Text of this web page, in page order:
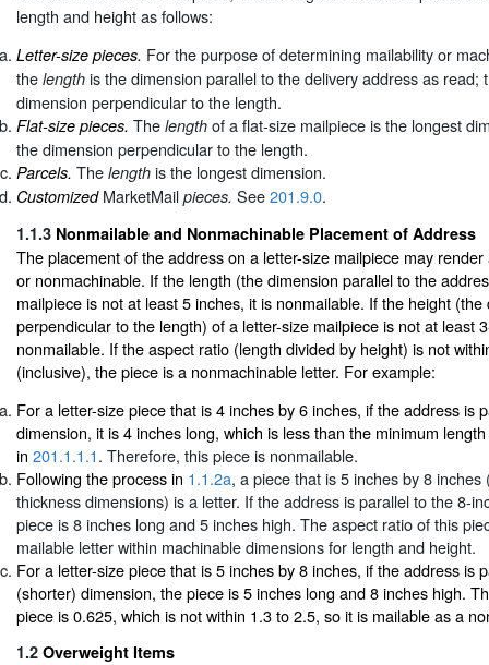
length and height as follows:
Letter-size pieces. For the purpose of determining mailability or
the length is the dimension parallel to the delivery address as read;
dimension perpendicular to the length.
Flat-size pieces. The length of a flat-size mailpiece is the longest
the dimension perpendicular to the length.
Parcels. The length is the longest dimension.
CustomizedMarketMail pieces. See201.9.0.
1.1.3 Nonmailable and Nonmachinable Placement of Address
The placement of the address on a letter-size mailpiece may
or nonmachinable. If the length (the dimension parallel to the
mailpiece is not at least 5 inches, it is nonmailable. If the height (the
perpendicular to the length) of a letter-size mailpiece is not at least
nonmailable. If the aspect ratio (length divided by height) is not
(inclusive), the piece is a nonmachinable letter. For example:
For a letter-size piece that is 4 inches by 6 inches, if the address is
dimension, it is 4 inches long, which is less than the minimum
in 201.1.1.1. Therefore, this piece is nonmailable.
Following the process in 1.1.2a, a piece that is 5 inches by 8 inches
thickness dimensions) is a letter. If the address is parallel to the 8-
piece is 8 inches long and 5 inches high. The aspect ratio of this
mailable letter within machinable dimensions for length and height.
For a letter-size piece that is 5 inches by 8 inches, if the address is
(shorter) dimension, the piece is 5 inches long and 8 inches high.
piece is 0.625, which is not within 1.3 to 2.5, so it is mailable as a
1.2 Overweight Items